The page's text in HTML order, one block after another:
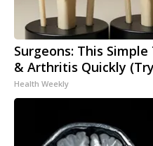
Surgeons: This
& Arthritis Quickly
Health Weekly